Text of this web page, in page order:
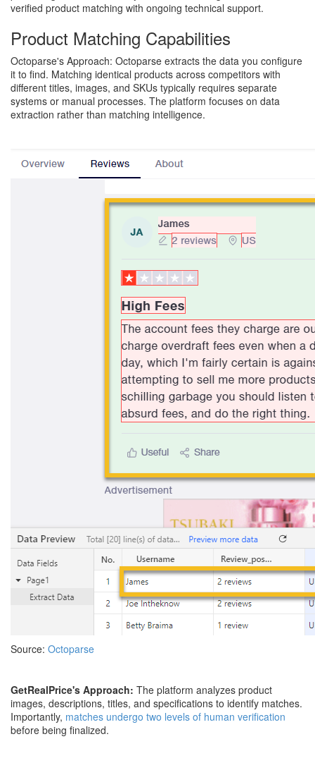
verified product matching with ongoing technical support.
Product Matching Capabilities
Octoparse's Approach: Octoparse extracts the data you configure
it to find. Matching identical products across competitors with
different titles, images, and SKUs typically requires separate
systems or manual processes. The platform focuses on data
extraction rather than matching intelligence.
Source: Octoparse
GetRealPrice's Approach: The platform analyzes product
images, descriptions, titles, and specifications to identify matches.
Importantly, matches undergo two levels of human verification
before being finalized.